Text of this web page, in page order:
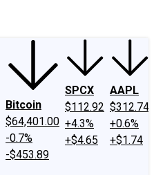
Bitcoin
$64,401.00
-0.7%
-$453.89
SPCX
$112.92
+4.3%
+$4.65
AAPL
$312.74
+0.6%
+$1.74